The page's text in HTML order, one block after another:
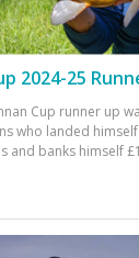
2024-25
Cup runner up
who landed
and banks himself